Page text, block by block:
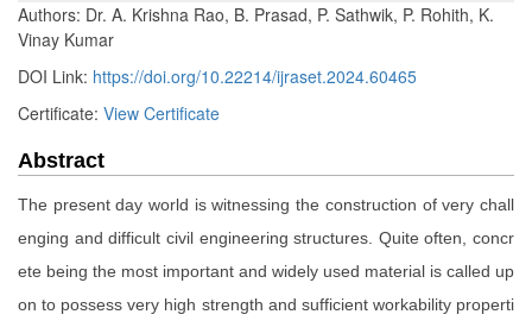
Authors: Dr. A. Krishna Rao, B. Prasad, P. Sathwik, P. Rohith, K.
Vinay Kumar
DOI Link: https://doi.org/10.22214/ijraset.2024.60465
Certificate: View Certificate
Abstract
The present day world is witnessing the construction of very chall
enging and difficult civil engineering structures. Quite often, concr
ete being the most important and widely used material is called up
on to possess very high strength and sufficient workability properti